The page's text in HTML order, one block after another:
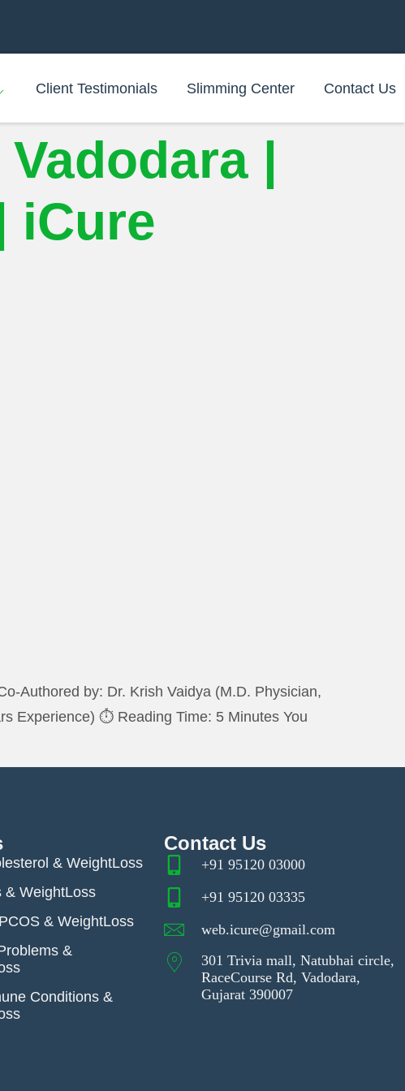
Client Testimonials Slimming Center Contact Us
|
iCure
Authored by: Dr. Krish Vaidya (M.D. Physician,
Experience) ⏱️ Reading Time: 5 Minutes You
& WeightLoss
& WeightLoss
& WeightLoss
&
Conditions &
Contact Us
+91 95120 03000
+91 95120 03335
web.icure@gmail.com
301 Trivia mall, Natubhai circle,
RaceCourse Rd, Vadodara,
Gujarat 390007